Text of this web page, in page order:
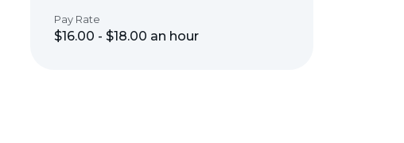
Pay Rate
$16.00 - $18.00 an hour